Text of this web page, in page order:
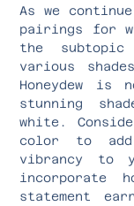
As we
pairings for
the subtopic
various
Honeydew
stunning
white.
color to
vibrancy to
incorporate
statement